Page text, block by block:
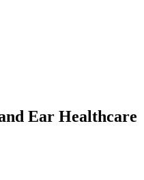
Ear Healthcare